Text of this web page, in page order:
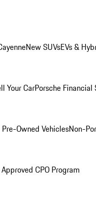
New SUVsEVs &
Your CarPorsche Financial
Owned VehiclesNon-
CPO Program